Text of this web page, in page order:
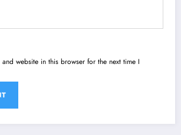
and website in this browser for the next time I